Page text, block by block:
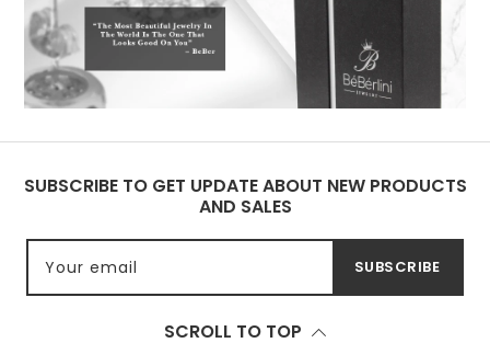
SUBSCRIBE TO GET UPDATE ABOUT NEW PRODUCTS
AND SALES
Your email SUBSCRIBE
SCROLL TO TOP